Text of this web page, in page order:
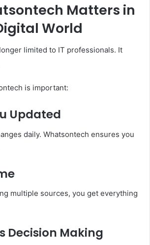
Matters in
World
limited to IT professionals. It
is important:
Updated
daily. Whatsontech ensures you
multiple sources, you get everything
Decision Making